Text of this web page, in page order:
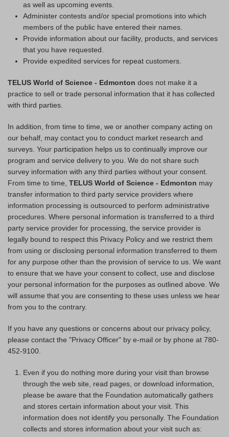
as well as upcoming events.
Administer contests and/or special promotions into which
members of the public have entered their names.
Provide information about our facility, products, and services
that you have requested.
Provide expedited services for repeat customers.
TELUS World of Science - Edmonton does not make it a
practice to sell or trade personal information that it has collected
with third parties.
In addition, from time to time, we or another company acting on
our behalf, may contact you to conduct market research and
surveys. Your participation helps us to continually improve our
program and service delivery to you. We do not share such
survey information with any third parties without your consent.
From time to time, TELUS World of Science - Edmonton may
transfer information to third party service providers where
information processing is outsourced to perform administrative
procedures. Where personal information is transferred to a third
party service provider for processing, the service provider is
legally bound to respect this Privacy Policy and we restrict them
from using or disclosing personal information transferred to them
for any purpose other than the provision of service to us. We want
to ensure that we have your consent to collect, use and disclose
your personal information for the purposes as outlined above. We
will assume that you are consenting to these uses unless we hear
from you to the contrary.
If you have any questions or concerns about our privacy policy,
please contact the "Privacy Officer" by e-mail or by phone at 780-
452-9100.
Even if you do nothing more during your visit than browse
through the web site, read pages, or download information,
please be aware that the Foundation automatically gathers
and stores certain information about your visit. This
information does not identify you personally. The Foundation
collects and stores information about your visit such as: